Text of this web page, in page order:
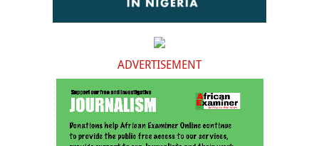
ADVERTISEMENT